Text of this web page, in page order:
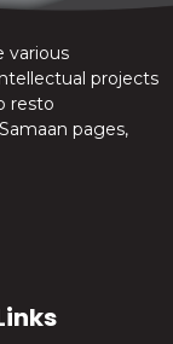
various
projects
resto
pages,